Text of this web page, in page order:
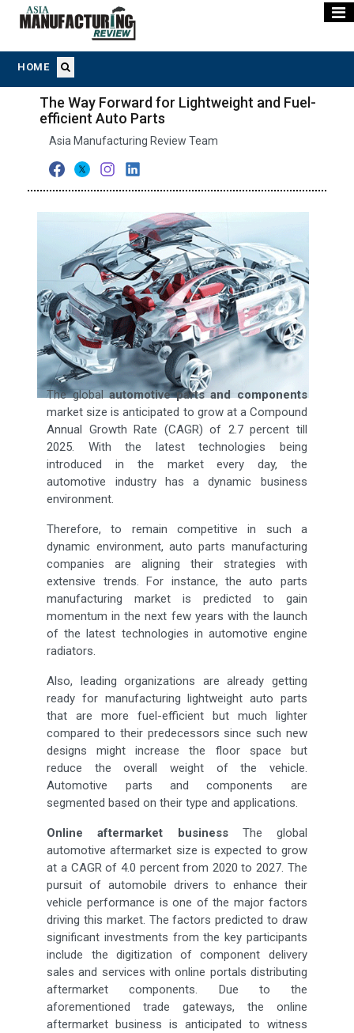
HOME
The Way Forward for Lightweight and Fuel-
efficient Auto Parts
Asia Manufacturing Review Team
The globalautomotive parts and components
market size is anticipated to grow at a Compound
Annual Growth Rate (CAGR) of 2.7 percent till
2025. With the latest technologies being
introduced in the market every day, the
automotive industry has a dynamic business
environment.
Therefore, to remain competitive in such a
dynamic environment, auto parts manufacturing
companies are aligning their strategies with
extensive trends. For instance, the auto parts
manufacturing market is predicted to gain
momentum in the next few years with the launch
of the latest technologies in automotive engine
radiators.
Also, leading organizations are already getting
ready for manufacturing lightweight auto parts
that are more fuel-efficient but much lighter
compared to their predecessors since such new
designs might increase the floor space but
reduce the overall weight of the vehicle.
Automotive parts and components are
segmented based on their type and applications.
Online aftermarket businessThe global
automotive aftermarket size is expected to grow
at a CAGR of 4.0 percent from 2020 to 2027. The
pursuit of automobile drivers to enhance their
vehicle performance is one of the major factors
driving this market. The factors predicted to draw
significant investments from the key participants
include the digitization of component delivery
sales and services with online portals distributing
aftermarket components. Due to the
aforementioned trade gateways, the online
aftermarket business is anticipated to witness